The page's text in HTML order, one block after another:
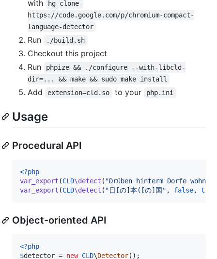
with
hg clone
https://code.google.com/p/chromium-compact-
language-detector
Run ./build.sh
Checkout this project
Run
phpize && ./configure --with-libcld-
dir=... && make && sudo make install
Add extension=cld.so to your php.ini
Usage
Procedural API
<?php
var_export (CLD\detect ( "Drüben hinterm Dorfe
var_export (CLD\detect ( "日[の]本([の]国 " , false, true
Object-oriented API
<?php
$detector = new CLD\Detector